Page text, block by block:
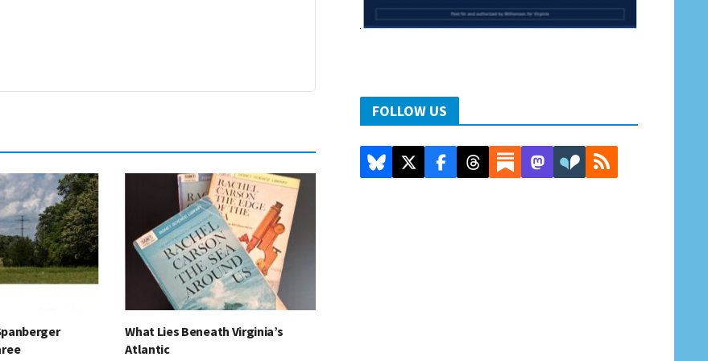
What Lies Beneath Virginia’s
Atlantic
FOLLOW US